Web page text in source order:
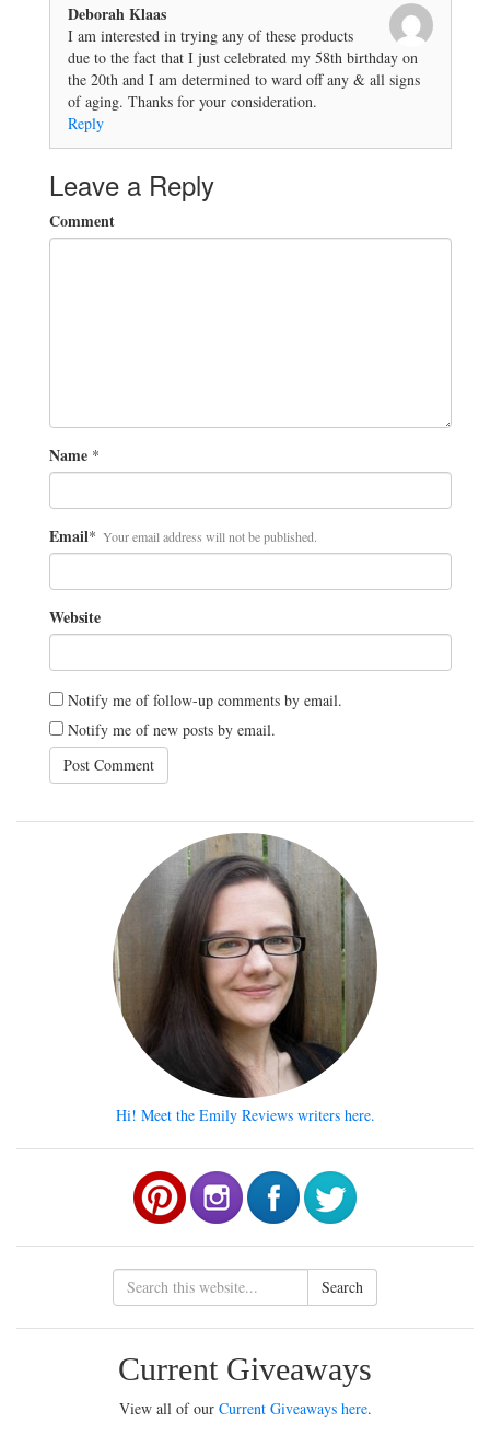
Deborah Klaas
I am interested in trying any of these products
due to the fact that I just celebrated my 58th birthday on
the 20th and I am determined to ward off any & all signs
of aging. Thanks for your consideration.
Reply
Leave a Reply
Comment
Name *
Email* Your email address will not be published.
Website
Notify me of follow-up comments by email.
Notify me of new posts by email.
Hi! Meet the Emily Reviews writers here.
Search
Current Giveaways
View all of our Current Giveaways here.